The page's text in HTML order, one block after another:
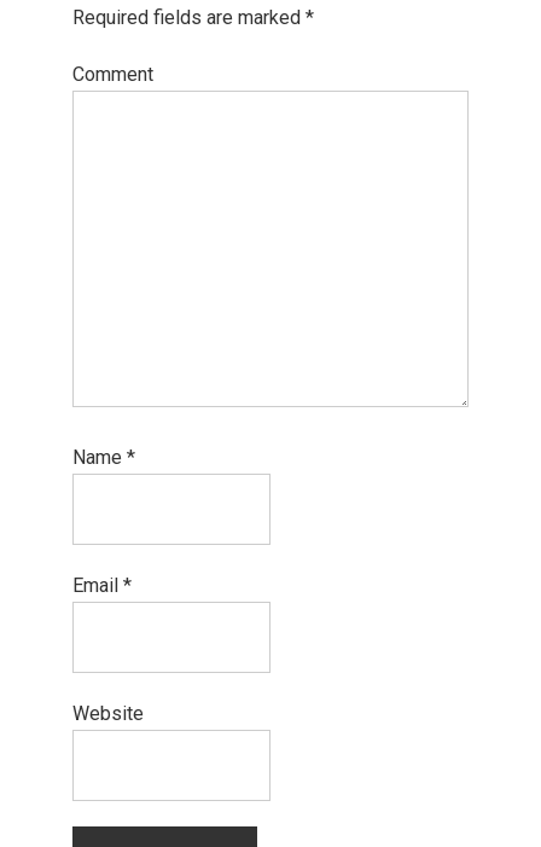
Required fields are marked *
Comment
Name *
Email *
Website